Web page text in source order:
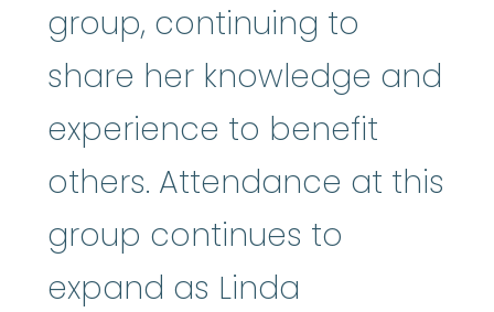
group, continuing to
share her knowledge and
experience to benefit
others. Attendance at this
group continues to
expand as Linda